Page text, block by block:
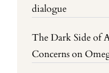
dialogue
The Dark Side of
Concerns on